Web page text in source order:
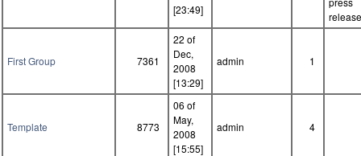
[23:49]
First Group 7361
22 of
Dec,
2008
[13:29]
admin 1
Template 8773
06 of
May,
2008
[15:55]
admin 4